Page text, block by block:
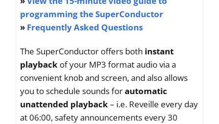
programming the SuperConductor
» Frequently Asked Questions
The SuperConductor offers both instant
playback of your MP3 format audio via a
convenient knob and screen, and also allows
you to schedule sounds forautomatic
unattended playback– i.e. Reveille every day
at 06:00, safety announcements every 30